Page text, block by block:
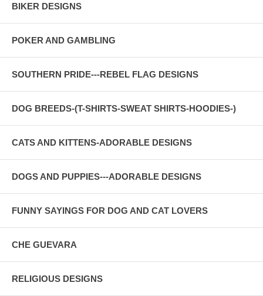
BIKER DESIGNS
POKER AND GAMBLING
SOUTHERN PRIDE---REBEL FLAG DESIGNS
DOG BREEDS-(T-SHIRTS-SWEAT SHIRTS-HOODIES-)
CATS AND KITTENS-ADORABLE DESIGNS
DOGS AND PUPPIES---ADORABLE DESIGNS
FUNNY SAYINGS FOR DOG AND CAT LOVERS
CHE GUEVARA
RELIGIOUS DESIGNS